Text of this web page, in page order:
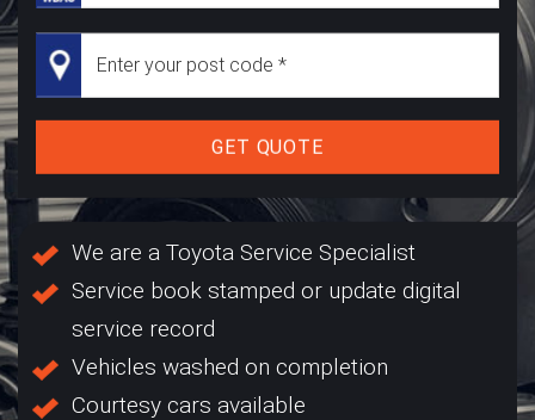
GET QUOTE
We are a Toyota Service Specialist
Service book stamped or update digital
service record
Vehicles washed on completion
Courtesy cars available